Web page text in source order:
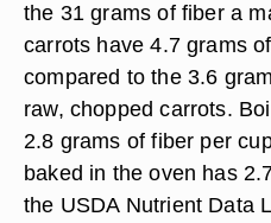
the 31 grams of fiber a
carrots have 4.7 grams
compared to the 3.6
raw, chopped carrots.
2.8 grams of fiber per
baked in the oven has
the USDA Nutrient Data